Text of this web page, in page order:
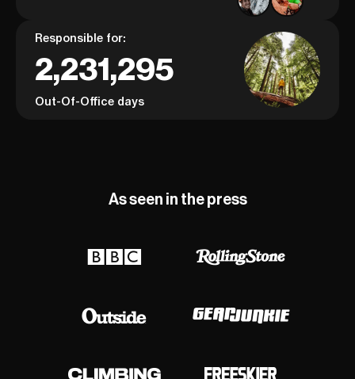
Responsible for:
2,231,295
Out-Of-Office days
As seen in the press